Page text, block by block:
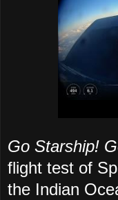
Go Starship!
flight test of
the Indian